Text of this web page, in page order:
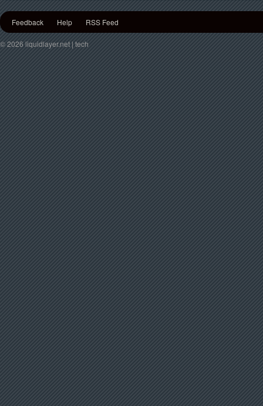
Feedback Help RSS Feed
© 2026 liquidlayer.net | tech